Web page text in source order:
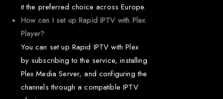
it the preferred choice across Europe.
How can I set up Rapid IPTV with Plex
Player?
You can set up Rapid IPTV with Plex
by subscribing to the service, installing
Plex Media Server, and configuring the
channels through a compatible IPTV